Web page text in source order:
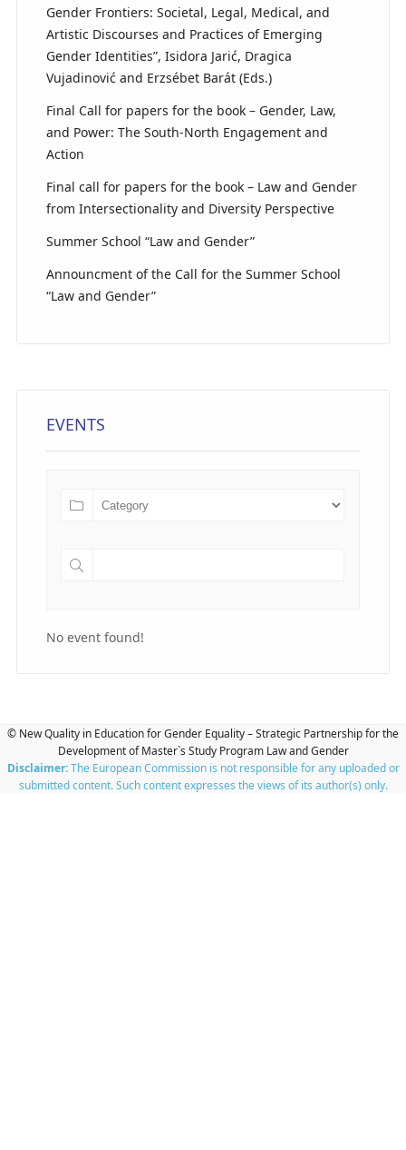
Gender Frontiers: Societal, Legal, Medical, and
Artistic Discourses and Practices of Emerging
Gender Identities”, Isidora Jarić, Dragica
Vujadinović and Erzsébet Barát (Eds.)
Final Call for papers for the book – Gender, Law,
and Power: The South-North Engagement and
Action
Final call for papers for the book – Law and Gender
from Intersectionality and Diversity Perspective
Summer School “Law and Gender”
Announcment of the Call for the Summer School
“Law and Gender”
EVENTS
No event found!
© New Quality in Education for Gender Equality – Strategic Partnership for the
Development of Master`s Study Program Law and Gender
Disclaimer:The European Commission is not responsible for any uploaded or
submitted content. Such content expresses the views of its author(s) only.